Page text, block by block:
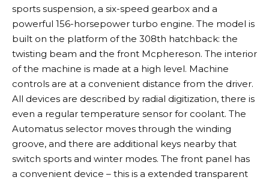
sports suspension, a six-speed gearbox and a
powerful 156-horsepower turbo engine. The model is
built on the platform of the 308th hatchback: the
twisting beam and the front Mcphereson. The interior
of the machine is made at a high level. Machine
controls are at a convenient distance from the driver.
All devices are described by radial digitization, there is
even a regular temperature sensor for coolant. The
Automatus selector moves through the winding
groove, and there are additional keys nearby that
switch sports and winter modes. The front panel has
a convenient device – this is a extended transparent